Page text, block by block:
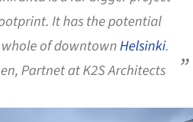
It has the potential
of downtownHelsinki.
Partnet at K2S Architects